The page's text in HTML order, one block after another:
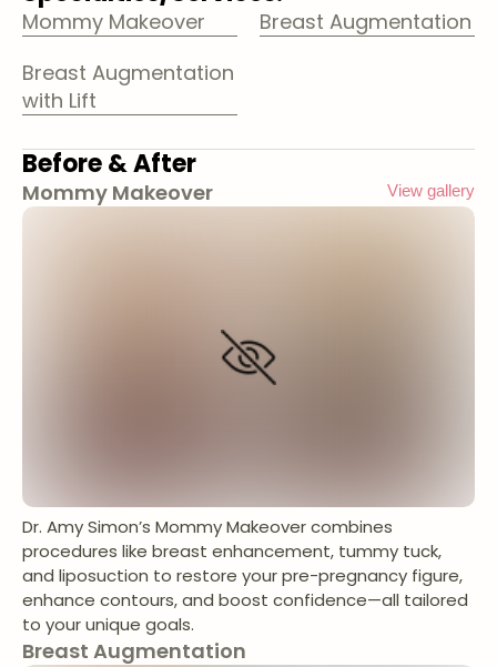
Mommy Makeover
Breast Augmentation
Breast Augmentation
with Lift
Before & After
Mommy Makeover View gallery
Dr. Amy Simon’s Mommy Makeover combines
procedures like breast enhancement, tummy tuck,
and liposuction to restore your pre-pregnancy figure,
enhance contours, and boost confidence—all tailored
to your unique goals.
Breast Augmentation